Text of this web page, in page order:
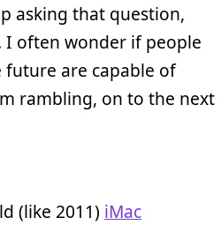
asking that question,
I often wonder if people
are capable of
rambling, on to the next
(like 2011) iMac